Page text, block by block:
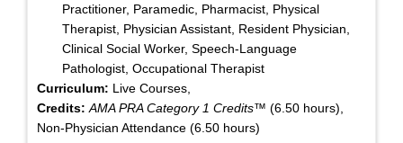
Practitioner, Paramedic, Pharmacist, Physical
Therapist, Physician Assistant, Resident Physician,
Clinical Social Worker, Speech-Language
Pathologist, Occupational Therapist
Curriculum: Live Courses,
Credits: AMA PRA Category 1 Credits™ (6.50 hours),
Non-Physician Attendance (6.50 hours)